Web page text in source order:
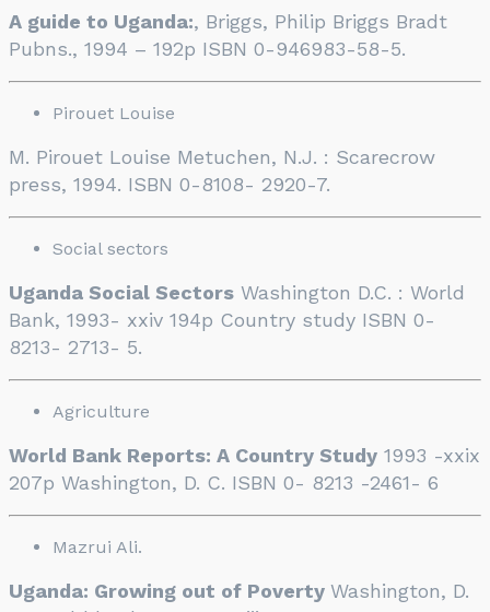
A guide to Uganda:, Briggs, Philip Briggs Bradt
Pubns., 1994 – 192p ISBN 0-946983-58-5.
Pirouet Louise
M. Pirouet Louise Metuchen, N.J. : Scarecrow
press, 1994. ISBN 0-8108- 2920-7.
Social sectors
Uganda Social Sectors Washington D.C. : World
Bank, 1993- xxiv 194p Country study ISBN 0-
8213- 2713- 5.
Agriculture
World Bank Reports: A Country Study 1993 -xxix
207p Washington, D. C. ISBN 0- 8213 -2461- 6
Mazrui Ali.
Uganda: Growing out of Poverty Washington, D.